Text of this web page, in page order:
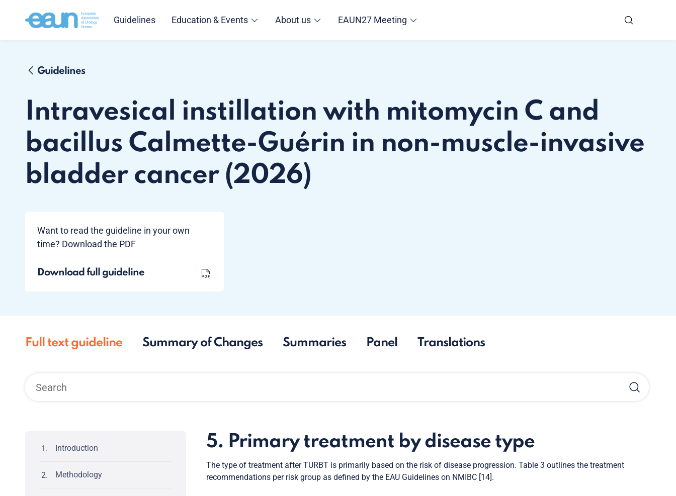
Guidelines Education & Events About us EAUN27 Meeting
Guidelines
Intravesical instillation with mitomycin C and
bacillus Calmette-Guérin in non-muscle-invasive
bladder cancer (2026)
Want to read the guideline in your own
time? Download the PDF
Download full guideline
Full text guideline Summary of Changes Summaries Panel Translations
Introduction
Methodology
5. Primary treatment by disease type
The type of treatment after TURBT is primarily based on the risk of disease progression. Table 3 outlines the treatment
recommendations per risk group as defined by the EAU Guidelines on NMIBC [14].